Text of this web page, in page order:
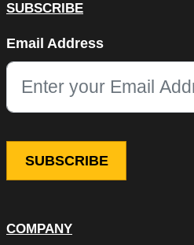
COMPANY
SUBSCRIBE
This field is for validation
Email Address